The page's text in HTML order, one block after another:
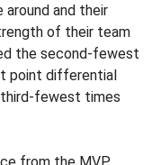
and their
of their team
the second-fewest
point differential
third-fewest times
from the MVP